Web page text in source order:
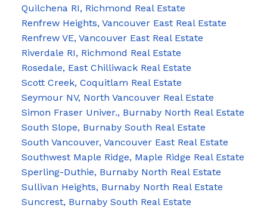
Quilchena RI, Richmond Real Estate
Renfrew Heights, Vancouver East Real Estate
Renfrew VE, Vancouver East Real Estate
Riverdale RI, Richmond Real Estate
Rosedale, East Chilliwack Real Estate
Scott Creek, Coquitlam Real Estate
Seymour NV, North Vancouver Real Estate
Simon Fraser Univer., Burnaby North Real Estate
South Slope, Burnaby South Real Estate
South Vancouver, Vancouver East Real Estate
Southwest Maple Ridge, Maple Ridge Real Estate
Sperling-Duthie, Burnaby North Real Estate
Sullivan Heights, Burnaby North Real Estate
Suncrest, Burnaby South Real Estate